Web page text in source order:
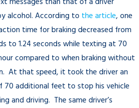
alcohol. According to the article, one
time for braking decreased from
to 1.24 seconds while texting at 70
compared to when braking without
At that speed, it took the driver an
70 additional feet to stop his vehicle
and driving. The same driver’s
Tips to
Remembe
r
Mar 18, 2021